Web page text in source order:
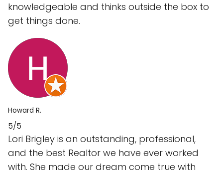
knowledgeable and thinks outside the box to
get things done.
Howard R.
5/5
Lori Brigley is an outstanding, professional,
and the best Realtor we have ever worked
with. She made our dream come true with